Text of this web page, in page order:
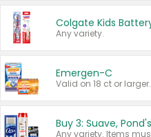
Any variety.
Emergen-C
Valid on 18 ct or larger.